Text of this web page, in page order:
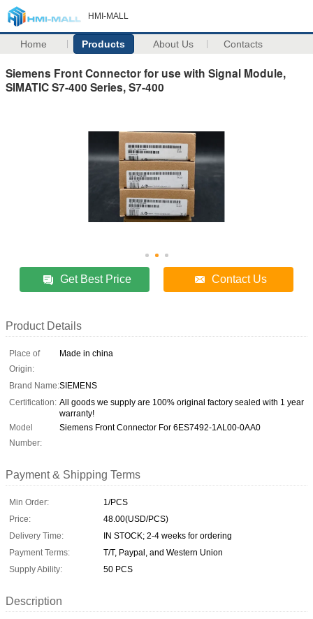
HMI-MALL
Home Products About Us Contacts
Siemens Front Connector for use with Signal Module,
SIMATIC S7-400 Series, S7-400
Get Best Price Contact Us
Product Details
Place of
Origin:
Made in china
Brand Name:SIEMENS
Certification: All goods we supply are 100% original factory sealed with 1 year
warranty!
Model
Number:
Siemens Front Connector For 6ES7492-1AL00-0AA0
Payment & Shipping Terms
Min Order:
1/PCS
Price:
48.00(USD/PCS)
Delivery Time:
IN STOCK; 2-4 weeks for ordering
Payment Terms:
T/T, Paypal, and Western Union
Supply Ability:
50 PCS
Description